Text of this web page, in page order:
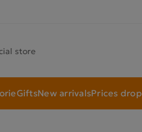
store
GiftsNew arrivalsPrices drop